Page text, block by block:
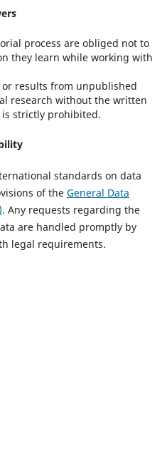
process are obliged not to
they learn while working with
or results from unpublished
research without the written
strictly prohibited.
standards on data
of the General Data
. Any requests regarding the
are handled promptly by
legal requirements.